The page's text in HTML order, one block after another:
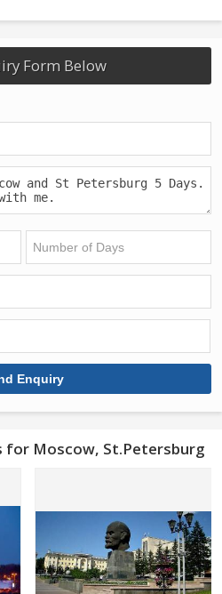
Form Below
for Moscow, St.Petersburg